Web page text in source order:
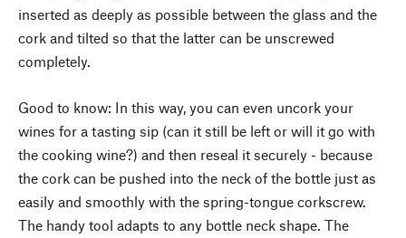
inserted as deeply as possible between the glass and the
cork and tilted so that the latter can be unscrewed
completely.
Good to know: In this way, you can even uncork your
wines for a tasting sip (can it still be left or will it go with
the cooking wine?) and then reseal it securely - because
the cork can be pushed into the neck of the bottle just as
easily and smoothly with the spring-tongue corkscrew.
The handy tool adapts to any bottle neck shape. The